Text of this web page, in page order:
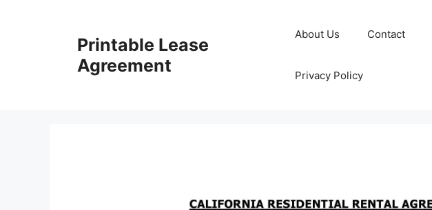
Printable Lease
Agreement
About Us Contact
Privacy Policy